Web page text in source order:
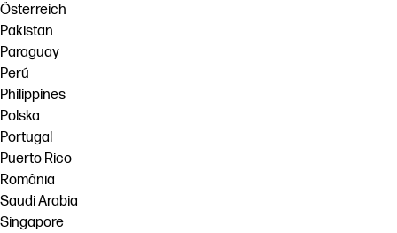
Österreich
Pakistan
Paraguay
Perú
Philippines
Polska
Portugal
Puerto Rico
România
Saudi Arabia
Singapore